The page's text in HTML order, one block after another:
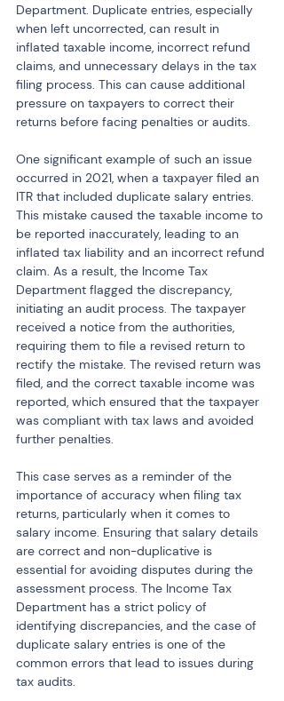
Department. Duplicate entries, especially
when left uncorrected, can result in
inflated taxable income, incorrect refund
claims, and unnecessary delays in the tax
filing process. This can cause additional
pressure on taxpayers to correct their
returns before facing penalties or audits.
One significant example of such an issue
occurred in 2021, when a taxpayer filed an
ITR that included duplicate salary entries.
This mistake caused the taxable income to
be reported inaccurately, leading to an
inflated tax liability and an incorrect refund
claim. As a result, the Income Tax
Department flagged the discrepancy,
initiating an audit process. The taxpayer
received a notice from the authorities,
requiring them to file a revised return to
rectify the mistake. The revised return was
filed, and the correct taxable income was
reported, which ensured that the taxpayer
was compliant with tax laws and avoided
further penalties.
This case serves as a reminder of the
importance of accuracy when filing tax
returns, particularly when it comes to
salary income. Ensuring that salary details
are correct and non-duplicative is
essential for avoiding disputes during the
assessment process. The Income Tax
Department has a strict policy of
identifying discrepancies, and the case of
duplicate salary entries is one of the
common errors that lead to issues during
tax audits.